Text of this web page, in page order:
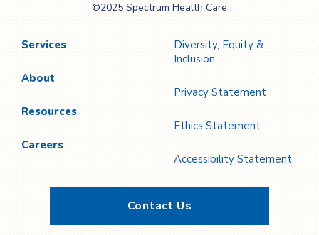
Care
©2025 Spectrum Health Care
Services
About
Resources
Careers
Diversity, Equity &
Inclusion
Privacy Statement
Ethics Statement
Accessibility Statement
Contact Us